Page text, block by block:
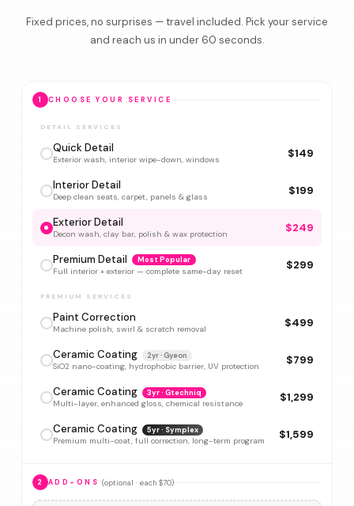
Fixed prices, no surprises — travel included. Pick your service
and reach us in under 60 seconds.
1 CHOOSE YOUR SERVICE
DETAIL SERVICES
Quick Detail
Exterior wash, interior wipe-down, windows $149
Interior Detail
Deep clean seats, carpet, panels & glass $199
Exterior Detail
Decon wash, clay bar, polish & wax protection $249
Premium Detail Most Popular
Full interior + exterior — complete same-day reset $299
PREMIUM SERVICES
Paint Correction
Machine polish, swirl & scratch removal $499
Ceramic Coating 2yr · Gyeon
SiO2 nano-coating, hydrophobic barrier, UV protection $799
Ceramic Coating 3yr · Gtechniq
Multi-layer, enhanced gloss, chemical resistance $1,299
Ceramic Coating 5yr · Symplex
Premium multi-coat, full correction, long-term program $1,599
2 ADD-ONS (optional · each $70)